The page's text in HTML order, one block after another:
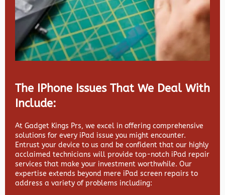
The IPhone Issues That We Deal With
Include:
At Gadget Kings Prs, we excel in offering comprehensive
solutions for every iPad issue you might encounter.
Entrust your device to us and be confident that our highly
acclaimed technicians will provide top-notch iPad repair
services that make your investment worthwhile. Our
expertise extends beyond mere iPad screen repairs to
address a variety of problems including: